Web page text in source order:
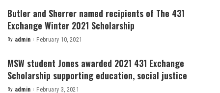
Butler and Sherrer named recipients of The 431
Exchange Winter 2021 Scholarship
Posted
By admin February 10, 2021
MSW student Jones awarded 2021 431 Exchange
Scholarship supporting education, social justice
By admin February 3, 2021